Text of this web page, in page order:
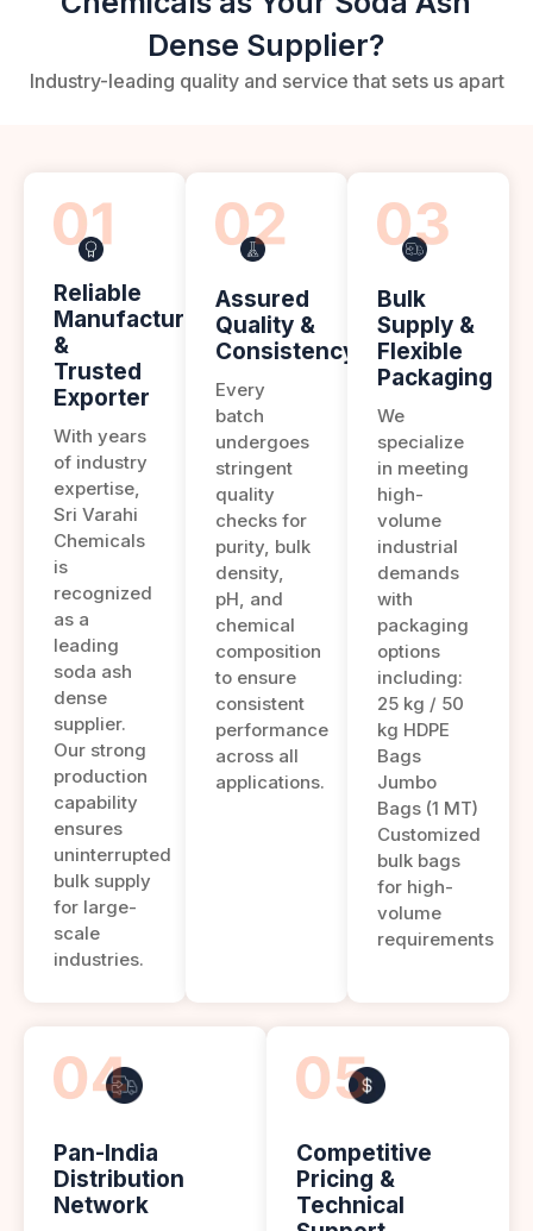
Dense Supplier?
Industry-leading quality and service that sets us apart
Reliable
Manufacturer
&
Trusted
Exporter
With years
of industry
expertise,
Sri Varahi
Chemicals
is
recognized
as a
leading
soda ash
dense
supplier.
Our strong
production
capability
ensures
uninterrupted
bulk supply
for large-
scale
industries.
Assured
Quality &
Consistency
Every
batch
undergoes
stringent
quality
checks for
purity, bulk
density,
pH, and
chemical
composition
to ensure
consistent
performance
across all
applications.
Bulk
Supply &
Flexible
Packaging
We
specialize
in meeting
high-
volume
industrial
demands
with
packaging
options
including:
25 kg / 50
kg HDPE
Bags
Jumbo
Bags (1 MT)
Customized
bulk bags
for high-
volume
requirements
Pan-India
Distribution
Network
Competitive
Pricing &
Technical